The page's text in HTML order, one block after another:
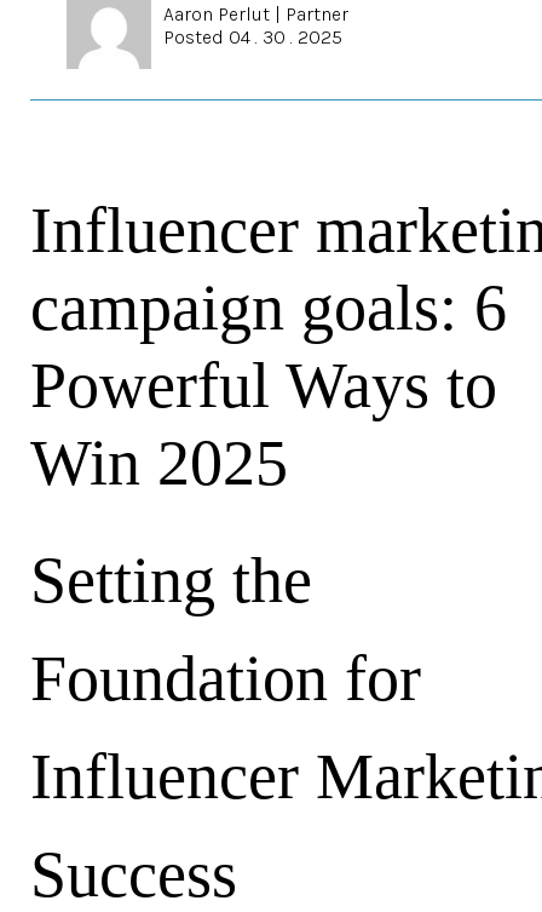
Aaron Perlut | Partner
Posted 04 . 30 . 2025
Influencer
campaign goals: 6
Powerful Ways to
Win 2025
Setting the
Foundation for
Influencer
Success